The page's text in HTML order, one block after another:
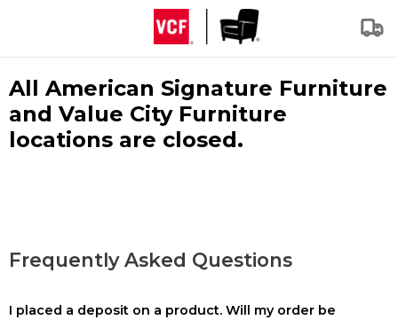
All American Signature Furniture
and Value City Furniture
locations are closed.
Frequently Asked Questions
I placed a deposit on a product. Will my order be